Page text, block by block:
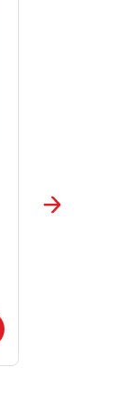
New Tab